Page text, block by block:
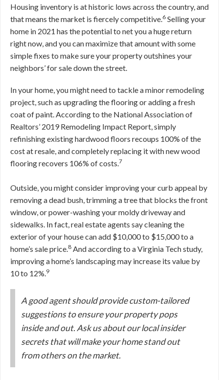
Housing inventory is at historic lows across the country, and
that means the market is fiercely competitive.6 Selling your
home in 2021 has the potential to net you a huge return
right now, and you can maximize that amount with some
simple fixes to make sure your property outshines your
neighbors’ for sale down the street.
In your home, you might need to tackle a minor remodeling
project, such as upgrading the flooring or adding a fresh
coat of paint. According to the National Association of
Realtors’ 2019 Remodeling Impact Report, simply
refinishing existing hardwood floors recoups 100% of the
cost at resale, and completely replacing it with new wood
flooring recovers 106% of costs.7
Outside, you might consider improving your curb appeal by
removing a dead bush, trimming a tree that blocks the front
window, or power-washing your moldy driveway and
sidewalks. In fact, real estate agents say cleaning the
exterior of your house can add $10,000 to $15,000 to a
home’s sale price.8 And according to a Virginia Tech study,
improving a home’s landscaping may increase its value by
10 to 12%.9
A good agent should provide custom-tailored
suggestions to ensure your property pops
inside and out. Ask us about our local insider
secrets that will make your home stand out
from others on the market.